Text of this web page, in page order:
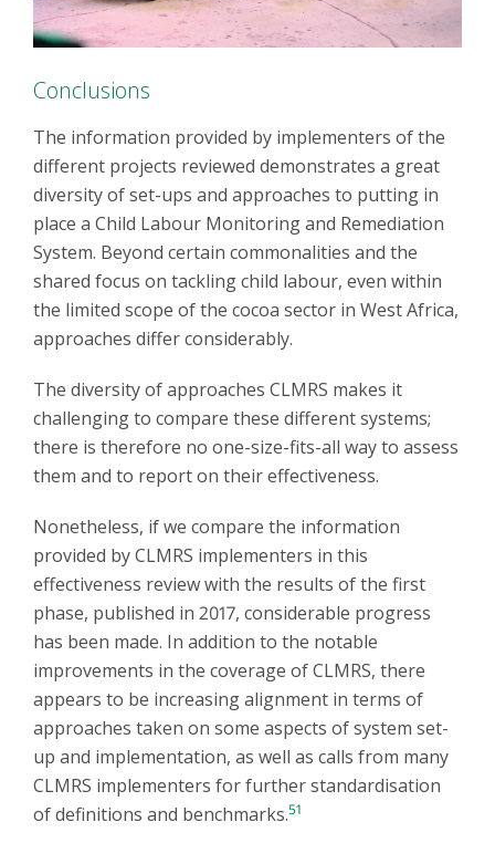
Conclusions
The information provided by implementers of the
different projects reviewed demonstrates a great
diversity of set-ups and approaches to putting in
place a Child Labour Monitoring and Remediation
System. Beyond certain commonalities and the
shared focus on tackling child labour, even within
the limited scope of the cocoa sector in West Africa,
approaches differ considerably.
The diversity of approaches CLMRS makes it
challenging to compare these different systems;
there is therefore no one-size-fits-all way to assess
them and to report on their effectiveness.
Nonetheless, if we compare the information
provided by CLMRS implementers in this
effectiveness review with the results of the first
phase, published in 2017, considerable progress
has been made. In addition to the notable
improvements in the coverage of CLMRS, there
appears to be increasing alignment in terms of
approaches taken on some aspects of system set-
up and implementation, as well as calls from many
CLMRS implementers for further standardisation
of definitions and benchmarks.51